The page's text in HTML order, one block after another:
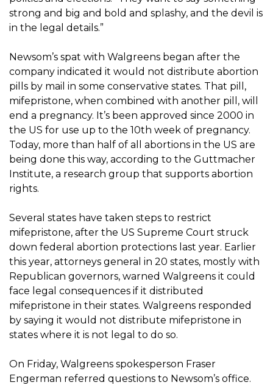
strong and big and bold and splashy, and the devil is
in the legal details.”
Newsom’s spat with Walgreens began after the
company indicated it would not distribute abortion
pills by mail in some conservative states. That pill,
mifepristone, when combined with another pill, will
end a pregnancy. It’s been approved since 2000 in
the US for use up to the 10th week of pregnancy.
Today, more than half of all abortions in the US are
being done this way, according to the Guttmacher
Institute, a research group that supports abortion
rights.
Several states have taken steps to restrict
mifepristone, after the US Supreme Court struck
down federal abortion protections last year. Earlier
this year, attorneys general in 20 states, mostly with
Republican governors, warned Walgreens it could
face legal consequences if it distributed
mifepristone in their states. Walgreens responded
by saying it would not distribute mifepristone in
states where it is not legal to do so.
On Friday, Walgreens spokesperson Fraser
Engerman referred questions to Newsom’s office.